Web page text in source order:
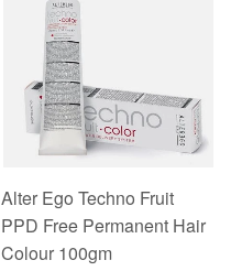
Alter Ego Techno Fruit
PPD Free Permanent Hair
Colour 100gm